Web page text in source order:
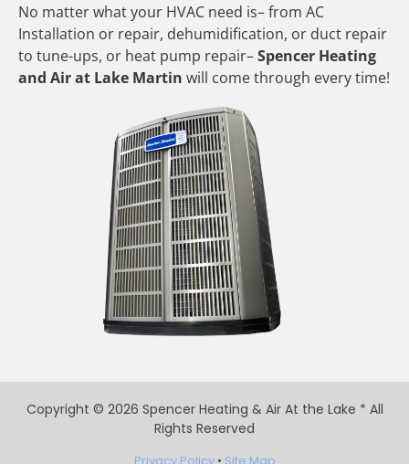
No matter what your HVAC need is– from AC
Installation or repair, dehumidification, or duct repair
to tune-ups, or heat pump repair–Spencer Heating
and Air at Lake Martin will come through every time!
Copyright © 2026 Spencer Heating & Air At the Lake * All
Rights Reserved
Privacy Policy• Site Map